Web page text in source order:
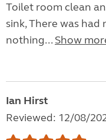
Toilet room clean
sink, There was
nothing... Show
Ian Hirst
Reviewed: 12/08/